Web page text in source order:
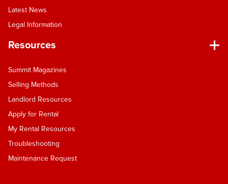
Latest News
Legal Information
Resources
Summit Magazines
Selling Methods
Landlord Resources
Apply for Rental
My Rental Resources
Troubleshooting
Maintenance Request